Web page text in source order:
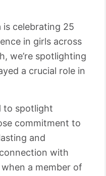
is celebrating 25
in girls across
we’re spotlighting
a crucial role in
to spotlight
commitment to
and
with
a member of